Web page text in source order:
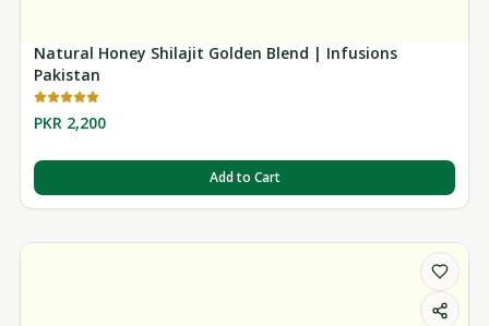
Natural Honey Shilajit Golden Blend | Infusions
Pakistan
PKR 2,200
Add to Cart